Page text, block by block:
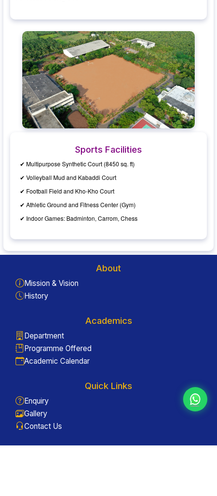
Sports Facilities
✔ Multipurpose Synthetic Court (8450 sq. ft)
✔ Volleyball Mud and Kabaddi Court
✔ Football Field and Kho-Kho Court
✔ Athletic Ground and Fitness Center (Gym)
✔ Indoor Games: Badminton, Carrom, Chess
About
Mission & Vision
History
Academics
Department
Programme Offered
Academic Calendar
Quick Links
Enquiry
Gallery
Contact Us